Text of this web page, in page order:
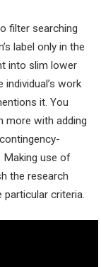
filter searching
label only in the
into slim lower
work
it. You
more with adding
Making use of
the research
criteria.